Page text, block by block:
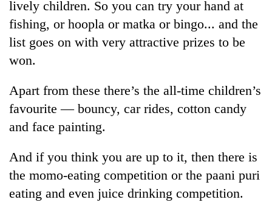
One
19
injured
Gwarko
bus
crash
Heavy
gusty
winds
hit
Nepal
as
monsoon
stays
20
kg
charas
seized
from
two
lively children. So you can try your hand at
fishing, or hoopla or matka or bingo... and the
list goes on with very attractive prizes to be
won.
Apart from these there’s the all-time children’s
favourite — bouncy, car rides, cotton candy
and face painting.
And if you think you are up to it, then there is
the momo-eating competition or the paani puri
eating and even juice drinking competition.